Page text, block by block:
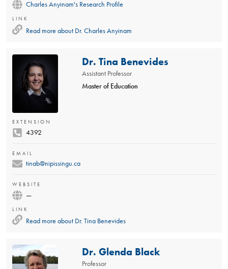
Charles Anyinam's Research Profile
LINK
Read more about Dr. Charles Anyinam
Dr. Tina Benevides
Assistant Professor
Master of Education
EXTENSION
4392
EMAIL
tinab@nipissingu.ca
WEBSITE
—
LINK
Read more about Dr. Tina Benevides
Dr. Glenda Black
Professor